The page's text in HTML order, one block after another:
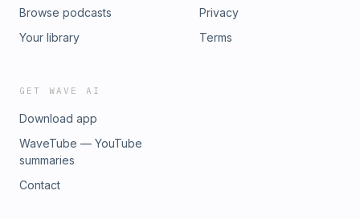
Browse podcasts
Your library
Privacy
Terms
GET WAVE AI
Download app
WaveTube — YouTube
summaries
Contact